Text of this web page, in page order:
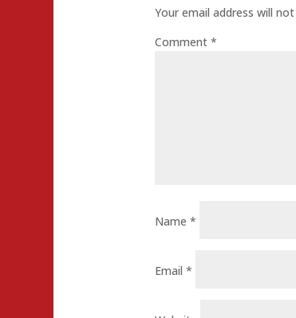
Your email address will
Comment*
Name*
Email*